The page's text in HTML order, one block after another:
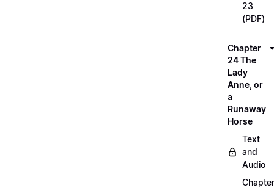
23
(PDF)
Chapter
24 The
Lady
Anne, or
a
Runaway
Horse
Text
and
Audio
Chapter